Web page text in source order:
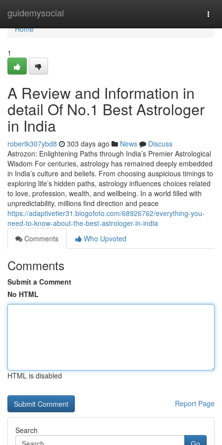
guidemysocial
Home
Home
1
A Review and Information in
detail Of No.1 Best Astrologer
in India
robertk307ybd8 303 days ago News
Discuss
Astrozon: Enlightening Paths through India’s Premier Astrological
Wisdom For centuries, astrology has remained deeply embedded
in India’s culture and beliefs. From choosing auspicious timings to
exploring life’s hidden paths, astrology influences choices related
to love, profession, wealth, and wellbeing. In a world filled with
unpredictability, millions find direction and peace
https://adaptivetier31.blogofoto.com/68926762/everything-you-
need-to-know-about-the-best-astrologer-in-india
Comments
Who Upvoted
Comments
Submit a Comment
No HTML
HTML is disabled
Report Page
Search